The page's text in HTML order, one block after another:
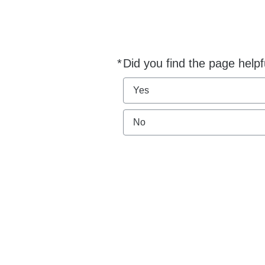
*Did you find the page
Required
Yes
No